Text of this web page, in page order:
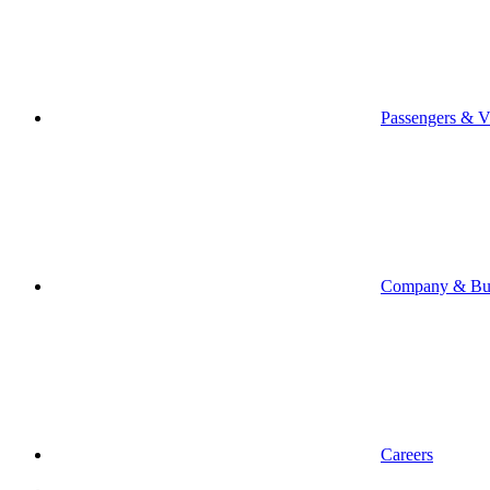
Passengers &
Company &
Careers